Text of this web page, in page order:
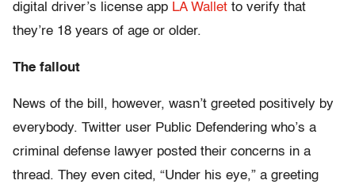
digital driver’s license app LA Wallet to verify that
they’re 18 years of age or older.
The fallout
News of the bill, however, wasn’t greeted positively by
everybody. Twitter user Public Defendering who’s a
criminal defense lawyer posted their concerns in a
thread. They even cited, “Under his eye,” a greeting